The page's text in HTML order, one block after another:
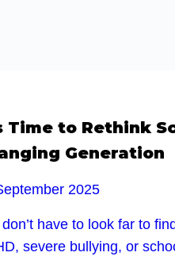
Time to Rethink
Generation
2025
don’t have to look far to
severe bullying, or